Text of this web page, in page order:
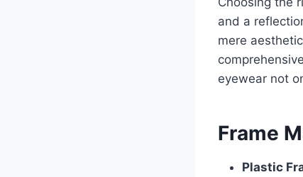
and a
mere
eyewear not
Frame
Plastic